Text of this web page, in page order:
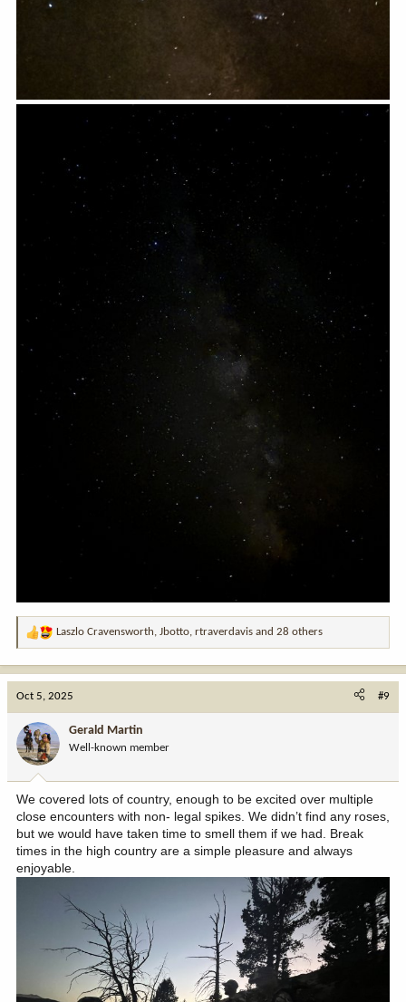
R
t
o
n
:
Laszlo Cravensworth Jbotto rtraverdavis and 28 others
Oct 5, 2025 #9
Gerald Martin
Well-known member
We covered lots of country, enough to be excited over multiple
close encounters with non- legal spikes. We didn’t find any roses,
but we would have taken time to smell them if we had. Break
times in the high country are a simple pleasure and always
enjoyable.